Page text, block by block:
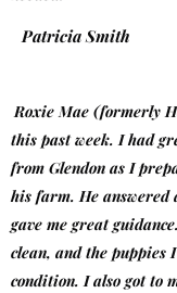
Patricia Smith
Roxie Mae (formerly
this past week. I had
from Glendon as I
his farm. He answered
gave me great
clean, and the puppies
condition. I also got to